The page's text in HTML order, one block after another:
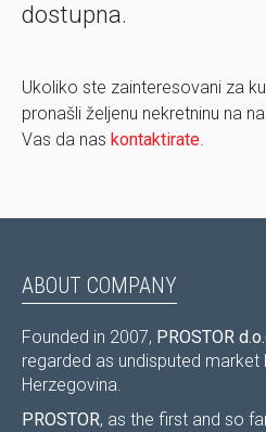
dostupna.
Ukoliko ste zainteresovani za
pronašli željenu nekretninu na
Vas da nas kontaktirate.
ABOUT COMPANY
Founded in 2007, PROSTOR
regarded as undisputed market
Herzegovina.
PROSTOR, as the first and so